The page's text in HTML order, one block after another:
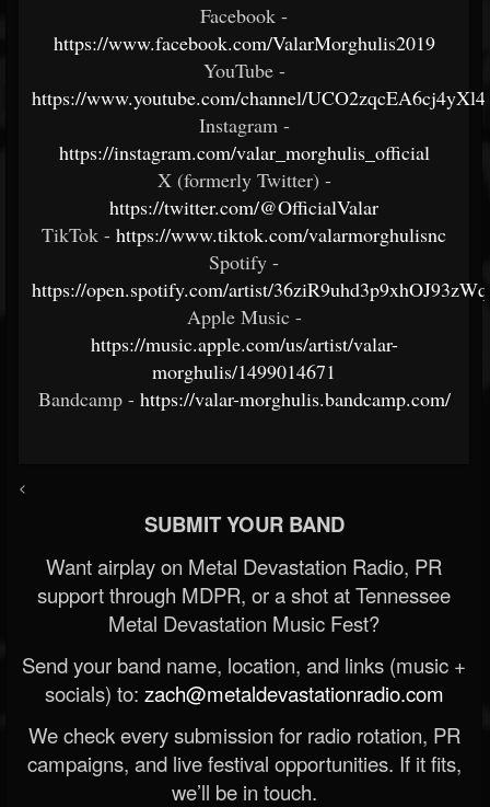
Facebook -
https://www.facebook.com/ValarMorghulis2019
YouTube -
https://www.youtube.com/channel/
Instagram -
https://instagram.com/valar_morghulis_official
X (formerly Twitter) -
https://twitter.com/@OfficialValar
TikTok - https://www.tiktok.com/valarmorghulisnc
Spotify -
https://open.spotify.com/artist/
Apple Music -
https://music.apple.com/us/artist/valar-
morghulis/1499014671
Bandcamp - https://valar-morghulis.bandcamp.com/
<
SUBMIT YOUR BAND
Want airplay on Metal Devastation Radio, PR
support through MDPR, or a shot at Tennessee
Metal Devastation Music Fest?
Send your band name, location, and links (music +
socials) to: zach@metaldevastationradio.com
We check every submission for radio rotation, PR
campaigns, and live festival opportunities. If it fits,
we’ll be in touch.